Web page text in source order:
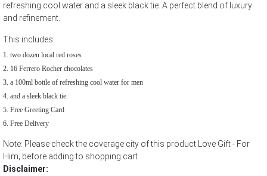
refreshing cool water and a sleek black tie. A perfect blend of luxury
and refinement.
This includes:
two dozen local red roses
16 Ferrero Rocher chocolates
a 100ml bottle of refreshing cool water for men
and a sleek black tie.
Free Greeting Card
Free Delivery
Note: Please check the coverage city of this product Love Gift - For
Him; before adding to shopping cart
Disclaimer: